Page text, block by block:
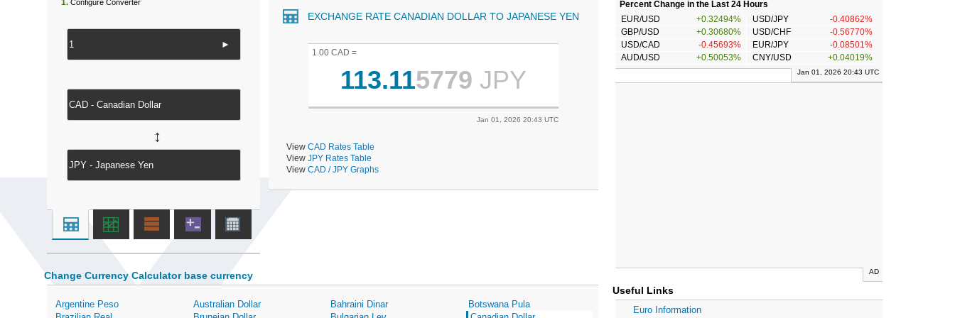
EXCHANGE RATE CANADIAN DOLLAR TO JAPANESE YEN
1.00 CAD =
113.115779 JPY
Jan 01, 2026 20:43 UTC
View CAD Rates Table
View JPY Rates Table
View CAD / JPY Graphs
1. Configure Converter
►
↔
Change Currency Calculator base currency
Argentine Peso Australian Dollar Bahraini Dinar
Botswana Pula
Percent Change in the Last 24 Hours
EUR/USD
+0.32494% USD/JPY
-0.40862%
GBP/USD
+0.30680% USD/CHF
-0.56770%
USD/CAD
-0.45693% EUR/JPY
-0.08501%
AUD/USD
+0.50053% CNY/USD +0.04019%
Jan 01, 2026 20:43 UTC
AD
Useful Links
Euro Information